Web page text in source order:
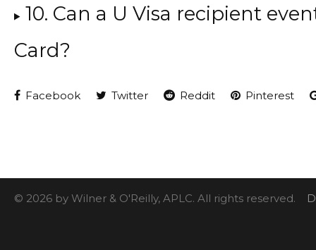
10. Can a U Visa recipient
Card?
Facebook Twitter Reddit Pinterest
© 2026 by Wilner & O'Reilly, APLC. All rights reserved.